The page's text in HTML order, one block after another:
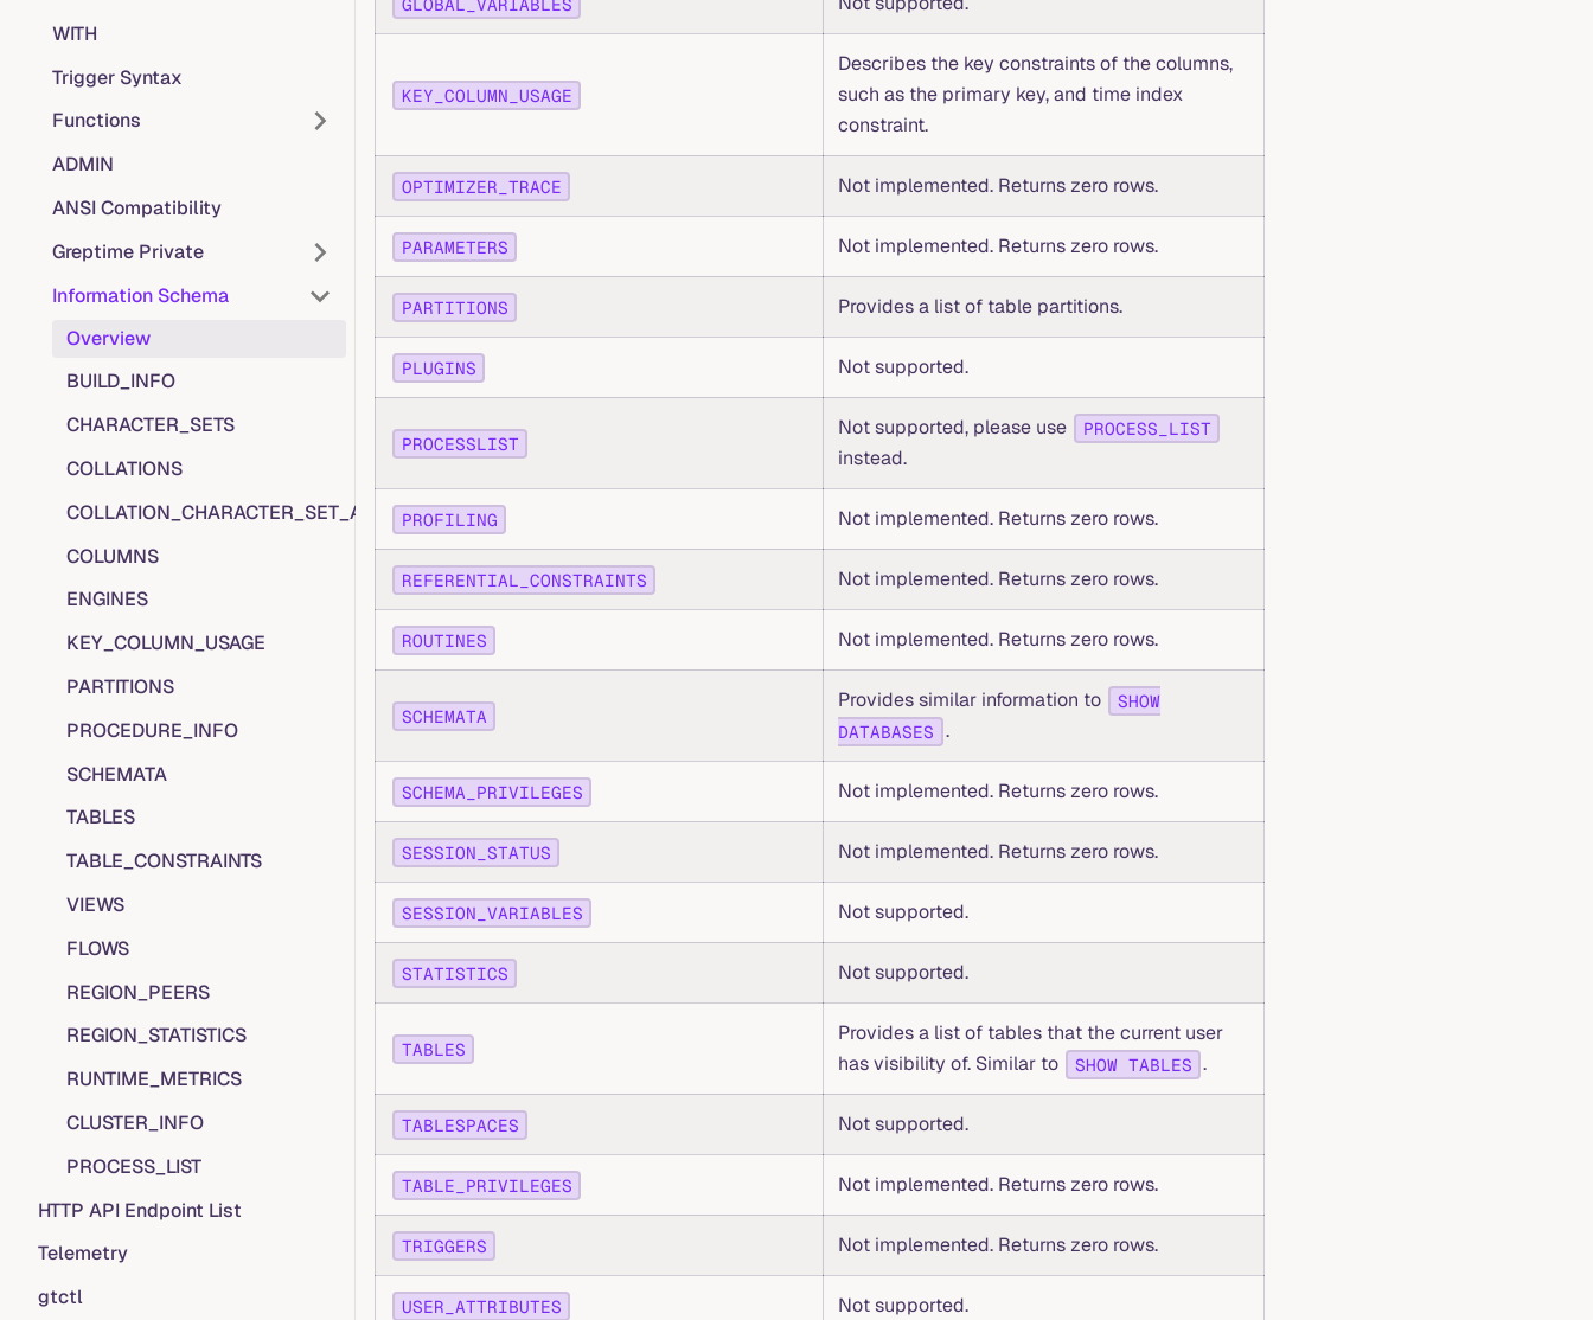
WITH
Trigger Syntax
Functions
ADMIN
ANSI Compatibility
Greptime Private
Information Schema
Overview
BUILD_INFO
CHARACTER_SETS
COLLATIONS
COLLATION_CHARACTER_SET_APPLICABILITY
COLUMNS
ENGINES
KEY_COLUMN_USAGE
PARTITIONS
PROCEDURE_INFO
SCHEMATA
TABLES
TABLE_CONSTRAINTS
VIEWS
FLOWS
REGION_PEERS
REGION_STATISTICS
RUNTIME_METRICS
CLUSTER_INFO
PROCESS_LIST
HTTP API Endpoint List
Telemetry
gtctl
KEY_COLUMN_USAGE
Describes the key constraints of the columns,
such as the primary key, and time index
constraint.
OPTIMIZER_TRACE Not implemented. Returns zero rows.
PARAMETERS Not implemented. Returns zero rows.
PARTITIONS Provides a list of table partitions.
PLUGINS Not supported.
PROCESSLIST
Not supported, please use PROCESS_LIST
instead.
PROFILING Not implemented. Returns zero rows.
REFERENTIAL_CONSTRAINTS Not implemented. Returns zero rows.
ROUTINES Not implemented. Returns zero rows.
SCHEMATA
Provides similar information to
SHOW
DATABASES
.
SCHEMA_PRIVILEGES Not implemented. Returns zero rows.
SESSION_STATUS Not implemented. Returns zero rows.
SESSION_VARIABLES Not supported.
STATISTICS Not supported.
TABLES
Provides a list of tables that the current user
has visibility of. Similar to
SHOW TABLES .
TABLESPACES Not supported.
TABLE_PRIVILEGES Not implemented. Returns zero rows.
TRIGGERS Not implemented. Returns zero rows.
USER_ATTRIBUTES Not supported.